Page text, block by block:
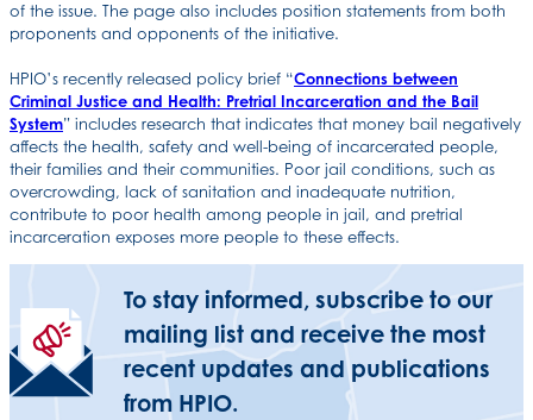
of the issue. The page also includes position statements from both
proponents and opponents of the initiative.
HPIO’s recently released policy brief “Connections between
Criminal Justice and Health: Pretrial Incarceration and the Bail
System” includes research that indicates that money bail negatively
affects the health, safety and well-being of incarcerated people,
their families and their communities. Poor jail conditions, such as
overcrowding, lack of sanitation and inadequate nutrition,
contribute to poor health among people in jail, and pretrial
incarceration exposes more people to these effects.
To stay informed, subscribe to our
mailing list and receive the most
recent updates and publications
from HPIO.